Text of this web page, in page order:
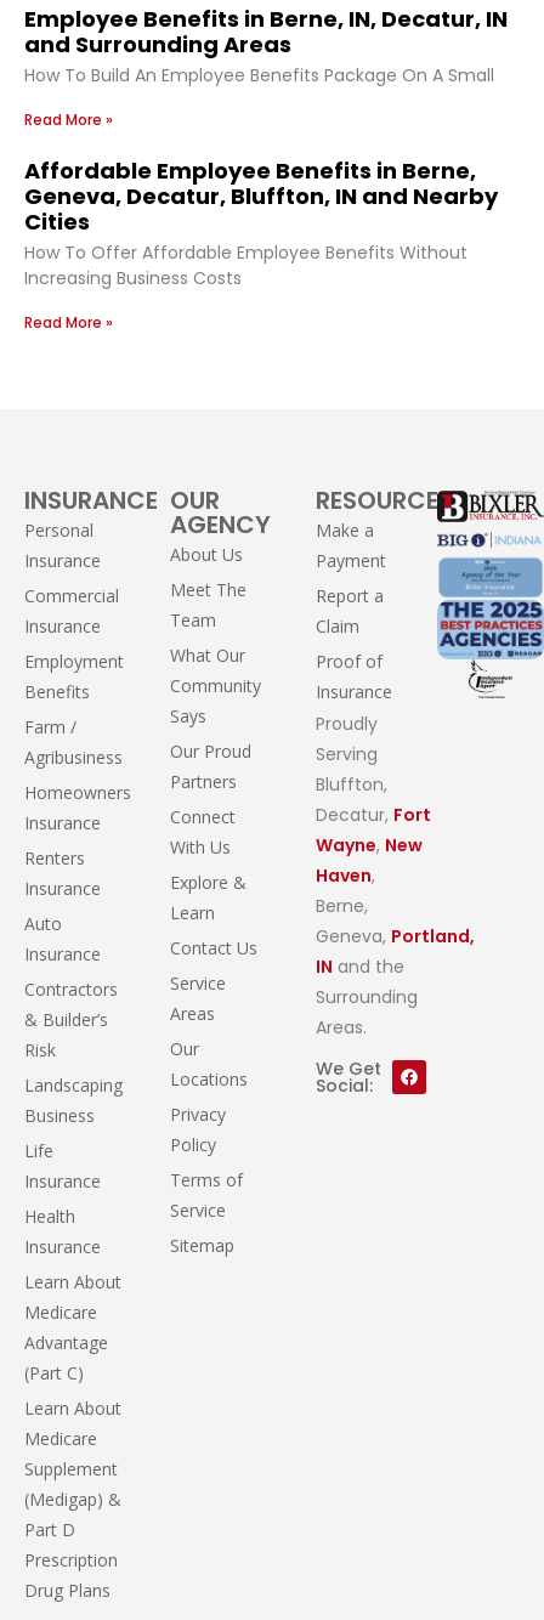
Employee Benefits in Berne, IN, Decatur, IN
and Surrounding Areas
How To Build An Employee Benefits Package On A Small
Read More »
Affordable Employee Benefits in Berne,
Geneva, Decatur, Bluffton, IN and Nearby
Cities
How To Offer Affordable Employee Benefits Without
Increasing Business Costs
Read More »
INSURANCE
Personal
Insurance
Commercial
Insurance
Employment
Benefits
Farm /
Agribusiness
Homeowners
Insurance
Renters
Insurance
Auto
Insurance
Contractors
& Builder’s
Risk
Landscaping
Business
Life
Insurance
Health
Insurance
Learn About
Medicare
Advantage
(Part C)
Learn About
Medicare
Supplement
(Medigap) &
Part D
Prescription
Drug Plans
OUR
AGENCY
About Us
Meet The
Team
What Our
Community
Says
Our Proud
Partners
Connect
With Us
Explore &
Learn
Contact Us
Service
Areas
Our
Locations
Privacy
Policy
Terms of
Service
Sitemap
RESOURCES
Make a
Payment
Report a
Claim
Proof of
Insurance
Proudly
Serving
Bluffton,
Decatur, Fort
Wayne, New
Haven,
Berne,
Geneva, Portland,
IN and the
Surrounding
Areas.
We Get
Social: